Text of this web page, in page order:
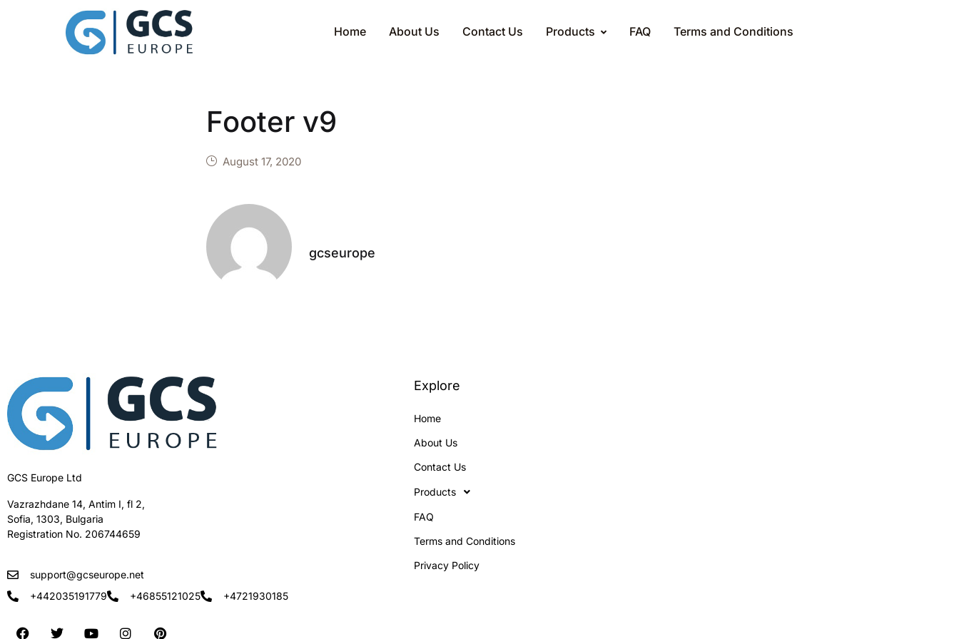
Home About Us Contact Us Products FAQ Terms and Conditions
Footer v9
August 17, 2020
gcseurope
GCS Europe Ltd
Vazrazhdane 14, Antim I, fl 2,
Sofia, 1303, Bulgaria
Registration No. 206744659
support@gcseurope.net
+442035191779
+46855121025 +4721930185
Explore
Home
About Us
Contact Us
Products
FAQ
Terms and Conditions
Privacy Policy